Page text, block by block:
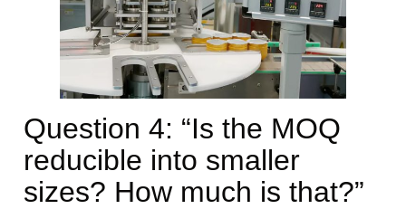
Question 4: “Is the MOQ
reducible into smaller
sizes? How much is that?”